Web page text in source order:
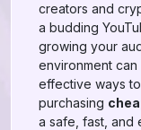
creators and
a budding
growing your
environment
effective ways
purchasing
a safe, fast, and